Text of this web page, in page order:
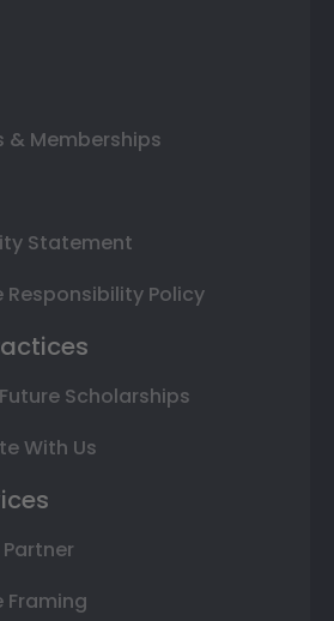
& Memberships
Statement
Policy
Scholarships
With Us